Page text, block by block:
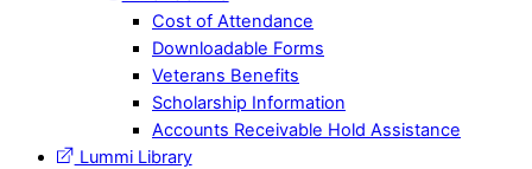
Cost of Attendance
Downloadable Forms
Veterans Benefits
Scholarship Information
Accounts Receivable Hold Assistance
Lummi Library